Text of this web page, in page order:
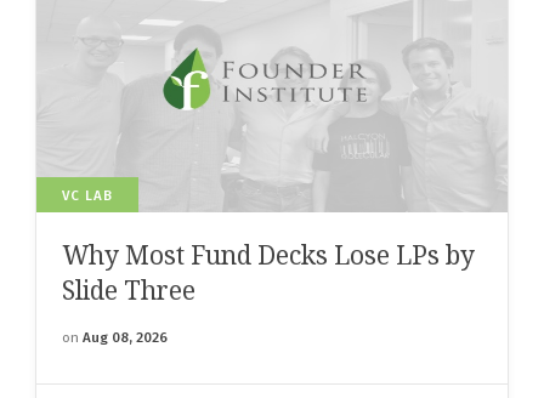
VC LAB
Why Most Fund Decks Lose LPs by
Slide Three
on Aug 08, 2026